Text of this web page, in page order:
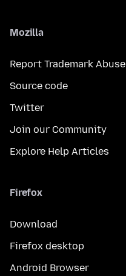
Mozilla
Report Trademark Abuse
Source code
Twitter
Join our Community
Explore Help Articles
Firefox
Download
Firefox desktop
Android Browser